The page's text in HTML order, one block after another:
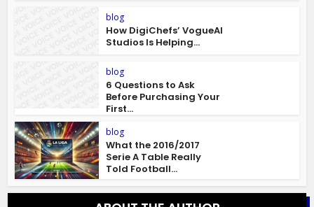
blog
How DigiChefs’ VogueAI
Studios Is Helping...
blog
6 Questions to Ask
Before Purchasing Your
First...
blog
What the 2016/2017
Serie A Table Really
Told Football...